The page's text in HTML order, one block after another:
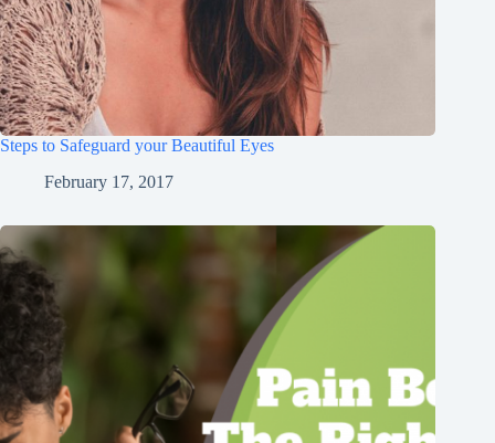
Steps to Safeguard your Beautiful Eyes
February 17, 2017